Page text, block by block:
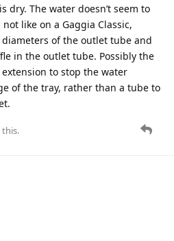
dry. The water doesn’t seem to
like on a Gaggia Classic,
of the outlet tube and
in the outlet tube. Possibly the
to stop the water
of the tray, rather than a tube to
this.